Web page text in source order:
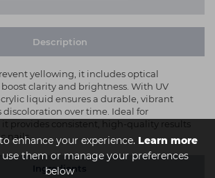
enhance your experience. Learn more
them or manage your preferences
below
Description
yellowing, it includes optical
clarity and brightness. With UV
liquid ensures a durable, vibrant
discoloration over time. Ideal for
it provides consistent, high-quality results
nails.
Ingredients